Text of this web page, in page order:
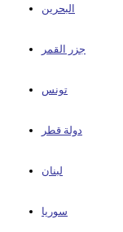
البحرين
جزر القمر
تونس
دولة قطر
لبنان
سوريا